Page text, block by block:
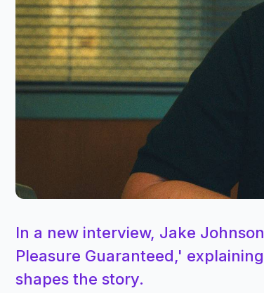
In a new interview, Jake
Pleasure Guaranteed,'
shapes the story.